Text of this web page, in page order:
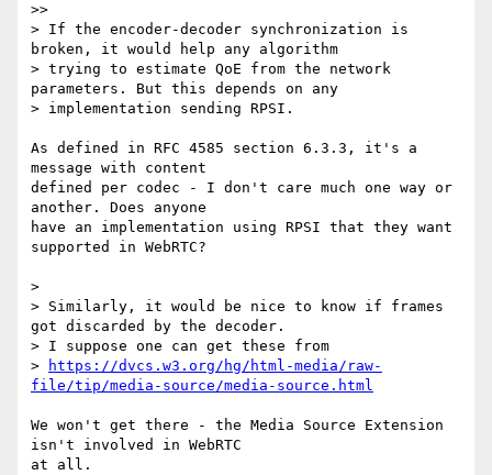
>>
> If the encoder-decoder synchronization is
broken, it would help any algorithm
> trying to estimate QoE from the network
parameters. But this depends on any
> implementation sending RPSI.
As defined in RFC 4585 section 6.3.3, it's a
message with content
defined per codec - I don't care much one way or
another. Does anyone
have an implementation using RPSI that they want
supported in WebRTC?
>
> Similarly, it would be nice to know if frames
got discarded by the decoder.
> I suppose one can get these from
>
https://dvcs.w3.org/hg/html-media/raw-
file/tip/media-source/media-source.html
We won't get there - the Media Source Extension
isn't involved in WebRTC
at all.